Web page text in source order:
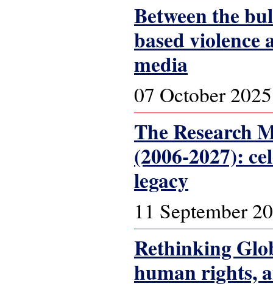
Between the
based
media
07 October 2025
The Research
(2006-2027):
legacy
11 September
Rethinking
human rights,